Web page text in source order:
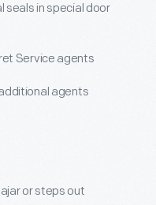
in special door
Service agents
agents
or steps out